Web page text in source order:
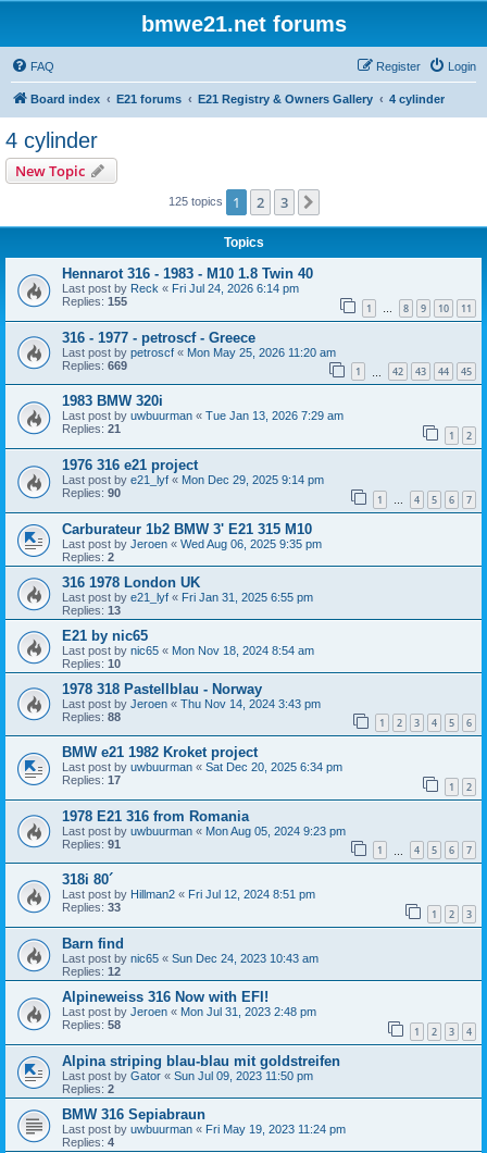
bmwe21.net forums
FAQ Login
Register
Board index E21 forums E21 Registry & Owners Gallery 4 cylinder
4 cylinder
New Topic
125 topics 1 2 3
Topics
Hennarot 316 - 1983 - M10 1.8 Twin 40
Last post by Reck « Fri Jul 24, 2026 6:14 pm
Replies: 155 1 … 8 9 10 11
316 - 1977 - petroscf - Greece
Last post by petroscf « Mon May 25, 2026 11:20 am
Replies: 669 1 42 43 44 45
1983 BMW 320i
Last post by uwbuurman « Tue Jan 13, 2026 7:29 am
Replies: 21 1 2
1976 316 e21 project
Last post by e21_lyf « Mon Dec 29, 2025 9:14 pm
Replies: 90 1 … 4 5 6 7
Carburateur 1b2 BMW 3' E21 315 M10
Last post by Jeroen « Wed Aug 06, 2025 9:35 pm
Replies: 2
316 1978 London UK
Last post by e21_lyf « Fri Jan 31, 2025 6:55 pm
Replies: 13
E21 by nic65
Last post by nic65 « Mon Nov 18, 2024 8:54 am
Replies: 10
1978 318 Pastellblau - Norway
Last post by Jeroen « Thu Nov 14, 2024 3:43 pm
Replies: 88 1 2 3 4 5 6
BMW e21 1982 Kroket project
Last post by uwbuurman « Sat Dec 20, 2025 6:34 pm
Replies: 17 1 2
1978 E21 316 from Romania
Last post by uwbuurman « Mon Aug 05, 2024 9:23 pm
Replies: 91 1 4 5 6 7
318i 80´
Last post by Hillman2 « Fri Jul 12, 2024 8:51 pm
Replies: 33 1 2 3
Barn find
Last post by nic65 « Sun Dec 24, 2023 10:43 am
Replies: 12
Alpineweiss 316 Now with EFI!
Last post by Jeroen « Mon Jul 31, 2023 2:48 pm
Replies: 58 1 2 3 4
Alpina striping blau-blau mit goldstreifen
Last post by Gator « Sun Jul 09, 2023 11:50 pm
Replies: 2
BMW 316 Sepiabraun
Last post by uwbuurman « Fri May 19, 2023 11:24 pm
Replies: 4